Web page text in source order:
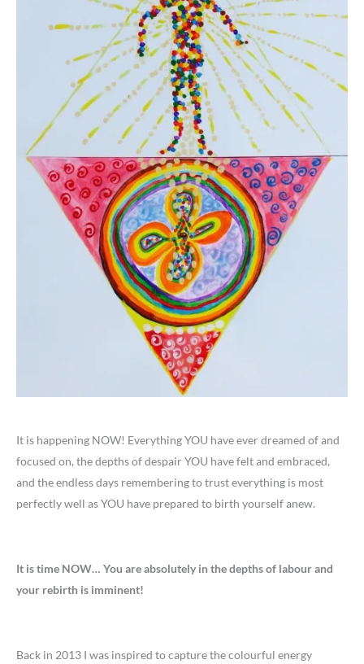
It is happening NOW! Everything YOU have ever dreamed of and
focused on, the depths of despair YOU have felt and embraced,
and the endless days remembering to trust everything is most
perfectly well as YOU have prepared to birth yourself anew.
It is time NOW… You are absolutely in the depths of labour and
your rebirth is imminent!
Back in 2013 I was inspired to capture the colourful energy